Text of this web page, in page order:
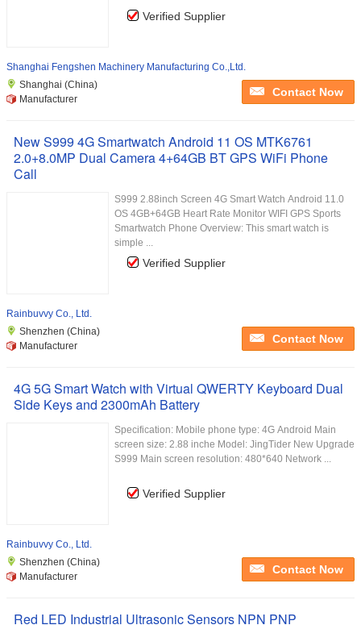
Verified Supplier
Shanghai Fengshen Machinery Manufacturing Co.,Ltd.
Shanghai (China)
Manufacturer
Contact Now
New S999 4G Smartwatch Android 11 OS MTK6761
2.0+8.0MP Dual Camera 4+64GB BT GPS WiFi Phone
Call
S999 2.88inch Screen 4G Smart Watch Android 11.0
OS 4GB+64GB Heart Rate Monitor WIFI GPS Sports
Smartwatch Phone Overview: This smart watch is
simple ...
Verified Supplier
Rainbuvvy Co., Ltd.
Shenzhen (China)
Manufacturer
Contact Now
4G 5G Smart Watch with Virtual QWERTY Keyboard Dual
Side Keys and 2300mAh Battery
Specification: Mobile phone type: 4G Android Main
screen size: 2.88 inche Model: JingTider New Upgrade
S999 Main screen resolution: 480*640 Network ...
Verified Supplier
Rainbuvvy Co., Ltd.
Shenzhen (China)
Manufacturer
Contact Now
Red LED Industrial Ultrasonic Sensors NPN PNP